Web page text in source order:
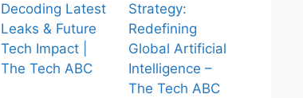
Decoding Latest
Leaks & Future
Tech Impact |
The Tech ABC
Strategy:
Redefining
Global Artificial
Intelligence –
The Tech ABC